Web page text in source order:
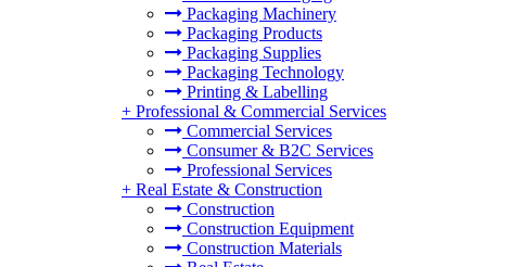
Packaging Machinery
Packaging Products
Packaging Supplies
Packaging Technology
Printing & Labelling
+ Professional & Commercial Services
Commercial Services
Consumer & B2C Services
Professional Services
+ Real Estate & Construction
Construction
Construction Equipment
Construction Materials